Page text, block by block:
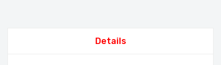
Details